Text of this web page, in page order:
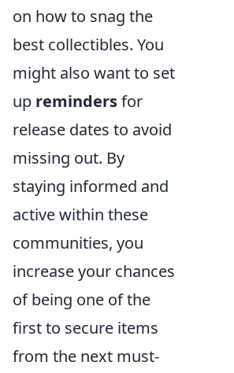
on how to snag the
best collectibles. You
might also want to set
up remindersfor
release dates to avoid
missing out. By
staying informed and
active within these
communities, you
increase your chances
of being one of the
first to secure items
from the next must-